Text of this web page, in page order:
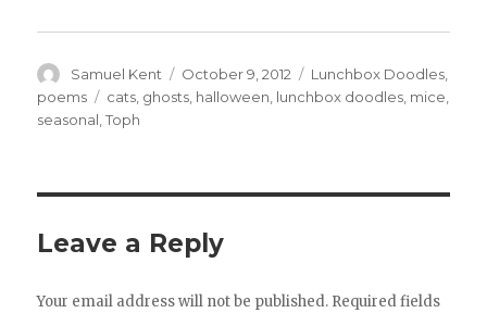
Author
Samuel Kent
Posted
on
October 9, 2012 Categories
Lunchbox Doodles
poems
Tags
cats, ghosts, halloween, lunchbox doodles, mice,
seasonal,Toph
Leave a Reply
Your email address will not be published. Required fields